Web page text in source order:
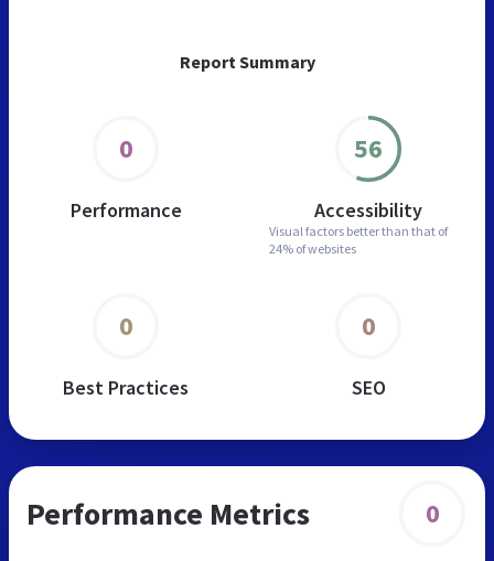
Report Summary
0
Performance
56
Accessibility
Visual factors better than that of
24% of websites
0
Best Practices
0
SEO
Performance Metrics 0